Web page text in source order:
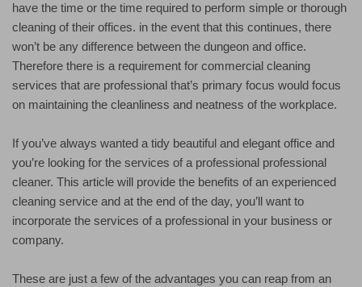
have the time or the time required to perform simple or thorough
cleaning of their offices. in the event that this continues, there
won’t be any difference between the dungeon and office.
Therefore there is a requirement for commercial cleaning
services that are professional that’s primary focus would focus
on maintaining the cleanliness and neatness of the workplace.
If you’ve always wanted a tidy beautiful and elegant office and
you’re looking for the services of a professional professional
cleaner. This article will provide the benefits of an experienced
cleaning service and at the end of the day, you’ll want to
incorporate the services of a professional in your business or
company.
These are just a few of the advantages you can reap from an